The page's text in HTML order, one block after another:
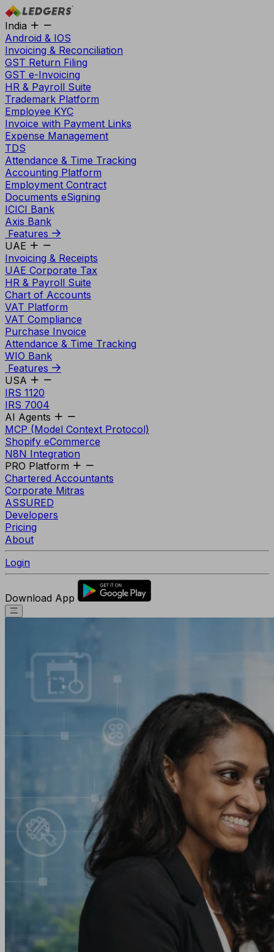
India
Android & IOS
Invoicing & Reconciliation
GST Return Filing
GST e-Invoicing
HR & Payroll Suite
Trademark Platform
Employee KYC
Invoice with Payment Links
Expense Management
TDS
Attendance & Time Tracking
Accounting Platform
Employment Contract
Documents eSigning
ICICI Bank
Axis Bank
Features
UAE
Invoicing & Receipts
UAE Corporate Tax
HR & Payroll Suite
Chart of Accounts
VAT Platform
VAT Compliance
Purchase Invoice
Attendance & Time Tracking
WIO Bank
Features
USA
IRS 1120
IRS 7004
AI Agents
MCP (Model Context Protocol)
Shopify eCommerce
N8N Integration
PRO Platform
Chartered Accountants
Corporate Mitras
ASSURED
Developers
Pricing
About
Login
Download App